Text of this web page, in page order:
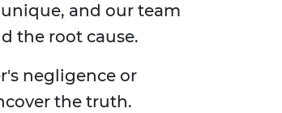
and our team
the root cause.
negligence or
the truth.